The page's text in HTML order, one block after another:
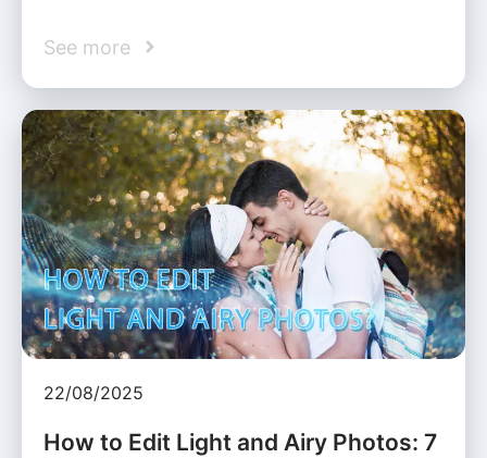
See more
22/08/2025
How to Edit Light and Airy Photos: 7